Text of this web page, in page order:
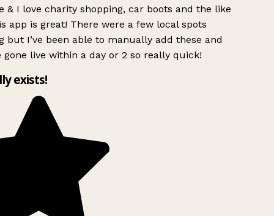
& I love charity shopping, car boots and the like
app is great! There were a few local spots
but I’ve been able to manually add these and
gone live within a day or 2 so really quick!
exists!